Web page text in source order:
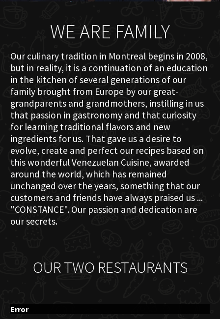
WE ARE FAMILY
Our culinary tradition in Montreal begins in 2008,
but in reality, it is a continuation of an education
in the kitchen of several generations of our
family brought from Europe by our great-
grandparents and grandmothers, instilling in us
that passion in gastronomy and that curiosity
for learning traditional flavors and new
ingredients for us. That gave us a desire to
evolve, create and perfect our recipes based on
this wonderful Venezuelan Cuisine, awarded
around the world, which has remained
unchanged over the years, something that our
customers and friends have always praised us ...
"CONSTANCE". Our passion and dedication are
our secrets.
OUR TWO RESTAURANTS
Error